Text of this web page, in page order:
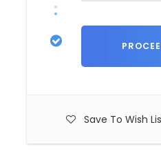
Save To Wish
major museums,
about the country’s
the Anchiskhatide
built by King Dachi of
Georgian Patriarchate,